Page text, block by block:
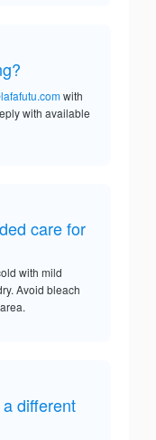
with
with available
care for
with mild
Avoid bleach
different